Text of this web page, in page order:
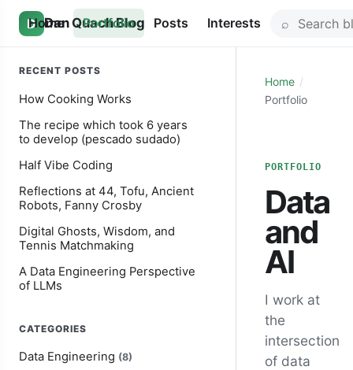
Skip
D Dan Quach Blog
Home Portfolio Posts Interests
Search
RECENT POSTS
How Cooking Works
The recipe which took 6 years
to develop (pescado sudado)
Half Vibe Coding
Reflections at 44, Tofu, Ancient
Robots, Fanny Crosby
Digital Ghosts, Wisdom, and
Tennis Matchmaking
A Data Engineering Perspective
of LLMs
CATEGORIES
Data Engineering (8)
Home
Portfolio
PORTFOLIO
Data
and
AI
I work at
the
intersection
of data